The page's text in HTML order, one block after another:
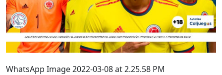
WhatsApp Image 2022-03-08 at 2.25.58 PM